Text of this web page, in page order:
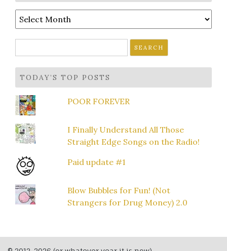
Archives
for:
TODAY’S TOP POSTS
POOR FOREVER
I Finally Understand All Those
Straight Edge Songs on the Radio!
Paid update #1
Blow Bubbles for Fun! (Not
Strangers for Drug Money) 2.0